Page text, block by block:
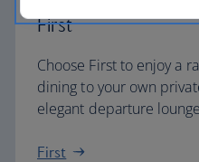
First
Choose First to enjoy a
dining to your own
elegant departure
First